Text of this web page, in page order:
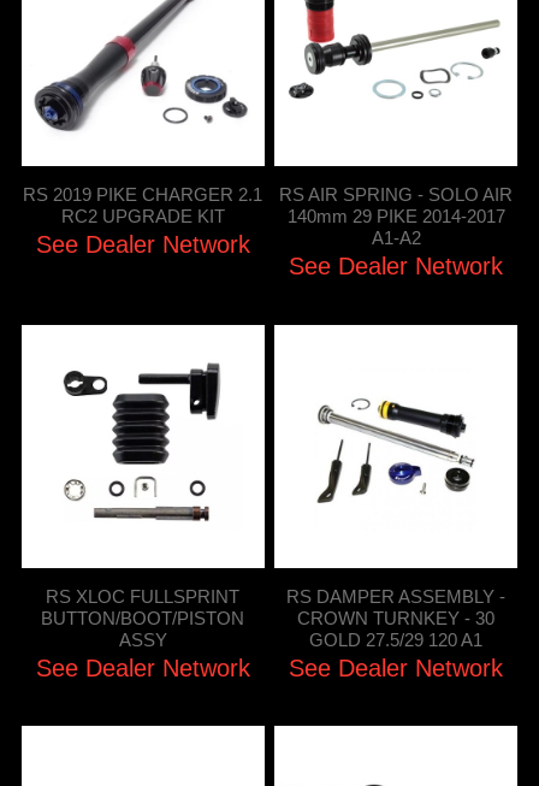
RS 2019 PIKE CHARGER 2.1
RC2 UPGRADE KIT
See Dealer Network
RS AIR SPRING - SOLO AIR
140mm 29 PIKE 2014-2017
A1-A2
See Dealer Network
RS XLOC FULLSPRINT
BUTTON/BOOT/PISTON
ASSY
See Dealer Network
RS DAMPER ASSEMBLY -
CROWN TURNKEY - 30
GOLD 27.5/29 120 A1
See Dealer Network